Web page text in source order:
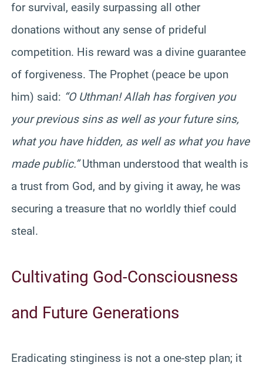
for survival, easily surpassing all other
donations without any sense of prideful
competition. His reward was a divine guarantee
of forgiveness. The Prophet (peace be upon
him) said: “O Uthman! Allah has forgiven you
your previous sins as well as your future sins,
what you have hidden, as well as what you have
made public.”Uthman understood that wealth is
a trust from God, and by giving it away, he was
securing a treasure that no worldly thief could
steal.
Cultivating God-Consciousness
and Future Generations
Eradicating stinginess is not a one-step plan; it